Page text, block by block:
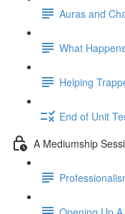
Auras and
What
Helping
End of Unit
A Mediumship